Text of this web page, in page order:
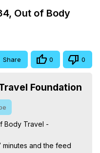
Out of Body
Share 0 0
Foundation
Body Travel -
minutes and the feed